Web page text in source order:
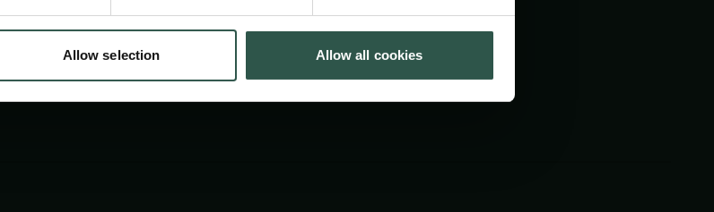
Allow selection Allow all cookies